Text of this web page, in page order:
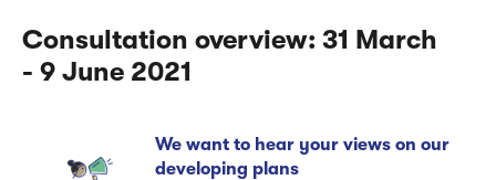
Consultation overview: 31 March
- 9 June 2021
We want to hear your views on our
developing plans